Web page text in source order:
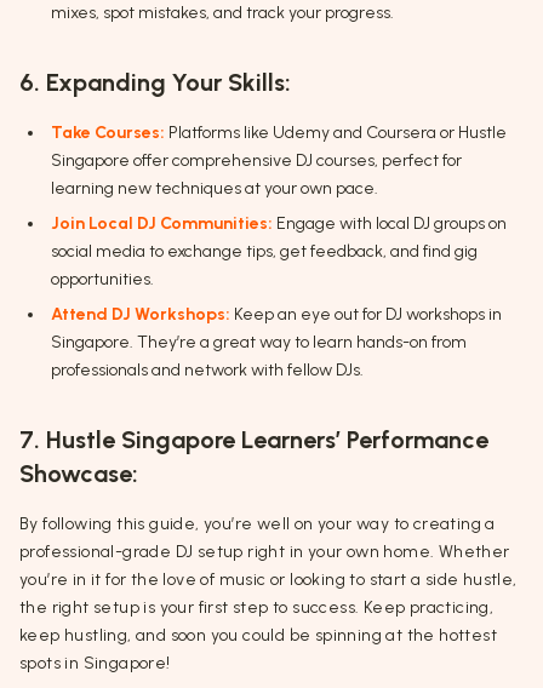
mixes, spot mistakes, and track your progress.
6. Expanding Your Skills:
Take Courses: Platforms like Udemy and Coursera or Hustle
Singapore offer comprehensive DJ courses, perfect for
learning new techniques at your own pace.
Join Local DJ Communities: Engage with local DJ groups on
social media to exchange tips, get feedback, and find gig
opportunities.
Attend DJ Workshops: Keep an eye out for DJ workshops in
Singapore. They’re a great way to learn hands-on from
professionals and network with fellow DJs.
7. Hustle Singapore Learners’ Performance
Showcase:
By following this guide, you’re well on your way to creating a
professional-grade DJ setup right in your own home. Whether
you’re in it for the love of music or looking to start a side hustle,
the right setup is your first step to success. Keep practicing,
keep hustling, and soon you could be spinning at the hottest
spots in Singapore!